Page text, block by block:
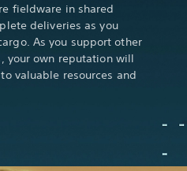
fieldware in shared
deliveries as you
As you support other
your own reputation will
valuable resources and